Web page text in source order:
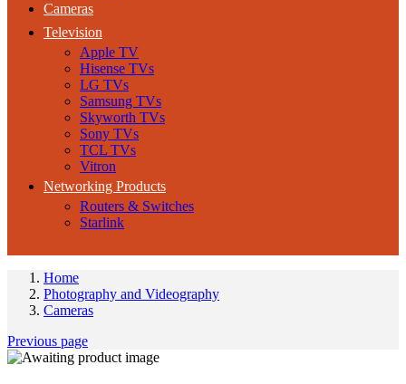
Cameras
Television
Apple TV
Hisense TVs
LG TVs
Samsung TVs
Skyworth TVs
Sony TVs
TCL TVs
Vitron
Networking Products
Routers & Switches
Starlink
Home
Photography and Videography
Cameras
Previous page